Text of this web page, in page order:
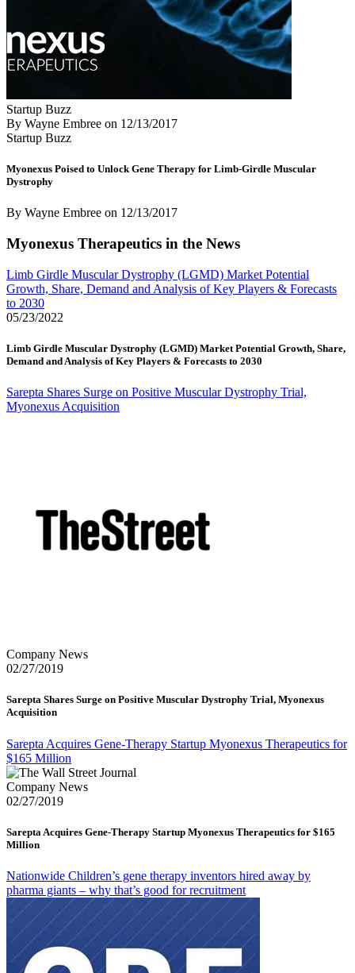
Startup Buzz
By Wayne Embree on 12/13/2017
Startup Buzz
Myonexus Poised to Unlock Gene Therapy for Limb-Girdle Muscular
Dystrophy
By Wayne Embree on 12/13/2017
Myonexus Therapeutics in the News
Limb Girdle Muscular Dystrophy (LGMD) Market Potential
Growth, Share, Demand and Analysis of Key Players & Forecasts
to 2030
05/23/2022
Limb Girdle Muscular Dystrophy (LGMD) Market Potential Growth, Share,
Demand and Analysis of Key Players & Forecasts to 2030
Sarepta Shares Surge on Positive Muscular Dystrophy Trial,
Myonexus Acquisition
Company News
02/27/2019
Sarepta Shares Surge on Positive Muscular Dystrophy Trial, Myonexus
Acquisition
Sarepta Acquires Gene-Therapy Startup Myonexus Therapeutics for
$165 Million
Company News
02/27/2019
Sarepta Acquires Gene-Therapy Startup Myonexus Therapeutics for $165
Million
Nationwide Children’s gene therapy inventors hired away by
pharma giants – why that’s good for recruitment